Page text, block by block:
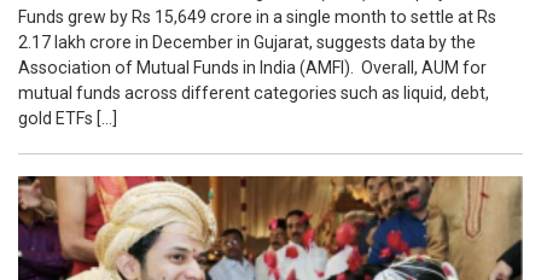
Funds grew by Rs 15,649 crore in a single month to settle at Rs
2.17 lakh crore in December in Gujarat, suggests data by the
Association of Mutual Funds in India (AMFI). Overall, AUM for
mutual funds across different categories such as liquid, debt,
gold ETFs […]